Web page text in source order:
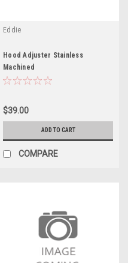
Eddie
Hood Adjuster Stainless
Machined
$39.00
ADD TO CART
COMPARE